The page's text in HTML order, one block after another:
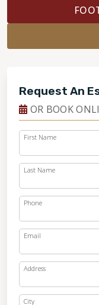
Request An
OR BOOK
First Name
Last Name
Phone
Email
Address
City